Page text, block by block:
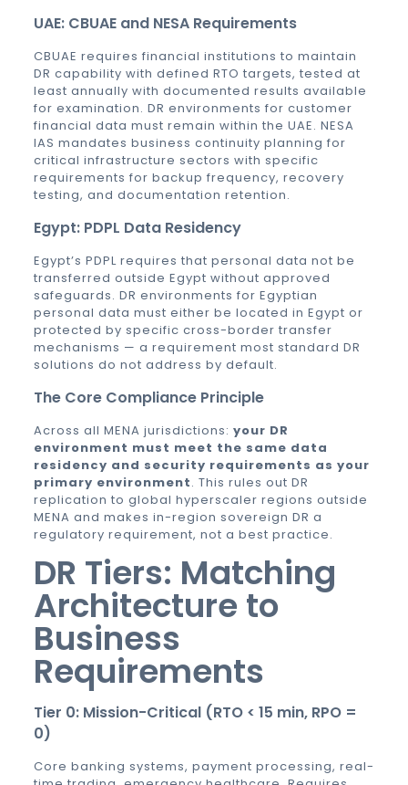
UAE: CBUAE and NESA Requirements
CBUAE requires financial institutions to maintain
DR capability with defined RTO targets, tested at
least annually with documented results available
for examination. DR environments for customer
financial data must remain within the UAE. NESA
IAS mandates business continuity planning for
critical infrastructure sectors with specific
requirements for backup frequency, recovery
testing, and documentation retention.
Egypt: PDPL Data Residency
Egypt’s PDPL requires that personal data not be
transferred outside Egypt without approved
safeguards. DR environments for Egyptian
personal data must either be located in Egypt or
protected by specific cross-border transfer
mechanisms — a requirement most standard DR
solutions do not address by default.
The Core Compliance Principle
Across all MENA jurisdictions: your DR
environment must meet the same data
residency and security requirements as your
primary environment. This rules out DR
replication to global hyperscaler regions outside
MENA and makes in-region sovereign DR a
regulatory requirement, not a best practice.
DR Tiers: Matching
Architecture to
Business
Requirements
Tier 0: Mission-Critical (RTO < 15 min, RPO =
0)
Core banking systems, payment processing, real-